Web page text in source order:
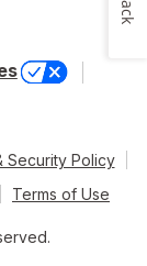
Security Policy
Terms of Use